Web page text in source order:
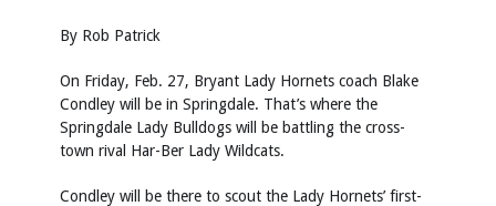
By Rob Patrick
On Friday, Feb. 27, Bryant Lady Hornets coach Blake
Condley will be in Springdale. That’s where the
Springdale Lady Bulldogs will be battling the cross-
town rival Har-Ber Lady Wildcats.
Condley will be there to scout the Lady Hornets’ first-